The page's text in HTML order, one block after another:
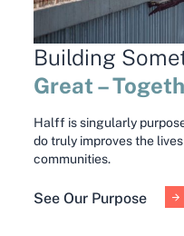
Building
Great –
Halff is singularly
do truly improves the
communities.
See Our Purpose